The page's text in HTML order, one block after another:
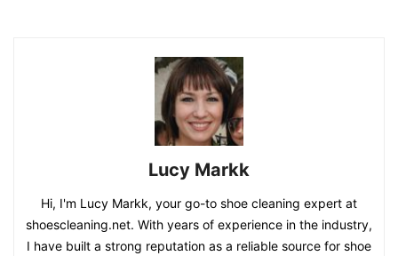
Lucy Markk
Hi, I'm Lucy Markk, your go-to shoe cleaning expert at
shoescleaning.net. With years of experience in the industry,
I have built a strong reputation as a reliable source for shoe